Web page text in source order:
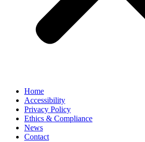
Home
Accessibility
Privacy Policy
Ethics & Compliance
News
Contact